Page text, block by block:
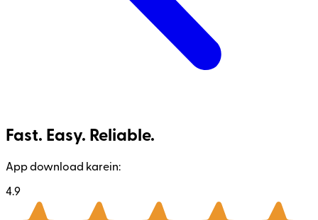
Fast. Easy. Reliable.
App download karein:
4.9